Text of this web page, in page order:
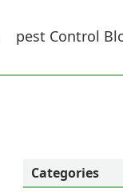
Pest Control
Categories